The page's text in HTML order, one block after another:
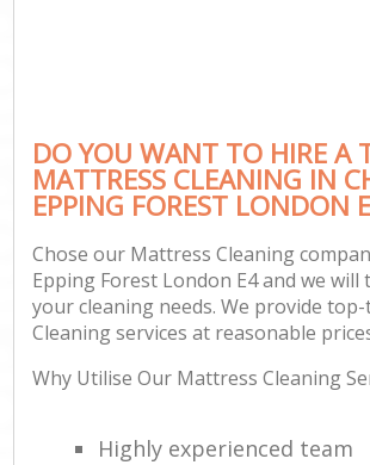
DO YOU WANT TO HIRE A
MATTRESS CLEANING IN
EPPING FOREST LONDON
Chose our Mattress Cleaning
Epping Forest London E4 and we will
your cleaning needs. We provide
Cleaning services at reasonable
Why Utilise Our Mattress Cleaning
Highly experienced team